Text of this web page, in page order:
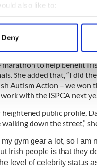
also like to:
about your
how your personal
personalise content and
your use of our site with
that you’ve provided to
Deny
due to her having used
starting the race. She
marathon to help benefit
She added that, “I did
Autism Action – we won
with the ISPCA next
heightened public profile,
down the street,”
my gym gear a lot, so I am
Irish people is that they
level of celebrity status